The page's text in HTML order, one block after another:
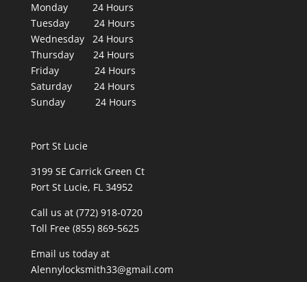
Monday 24 Hours
Tuesday 24 Hours
Wednesday 24 Hours
Thursday 24 Hours
Friday 24 Hours
Saturday 24 Hours
Sunday 24 Hours
Port St Lucie
3199 SE Carrick Green Ct
Port St Lucie, FL 34952
Call us at (772) 918-0720
Toll Free (855) 869-5625
Email us today at
Alennylocksmith33@gmail.com